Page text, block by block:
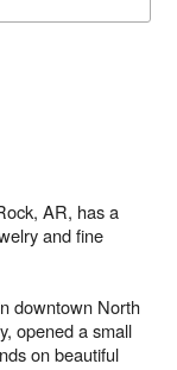
AR, has a
and fine
downtown North
opened a small
on beautiful